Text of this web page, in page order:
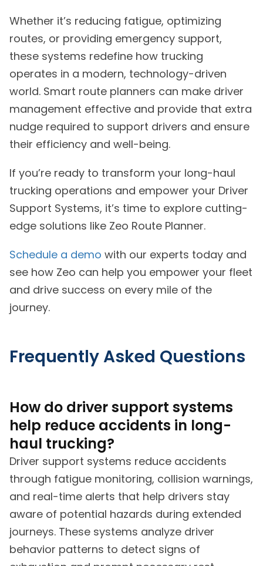
Whether it’s reducing fatigue, optimizing
routes, or providing emergency support,
these systems redefine how trucking
operates in a modern, technology-driven
world. Smart route planners can make driver
management effective and provide that extra
nudge required to support drivers and ensure
their efficiency and well-being.
If you’re ready to transform your long-haul
trucking operations and empower your Driver
Support Systems, it’s time to explore cutting-
edge solutions like Zeo Route Planner.
Schedule a demo with our experts today and
see how Zeo can help you empower your fleet
and drive success on every mile of the
journey.
Frequently Asked Questions
How do driver support systems
help reduce accidents in long-
haul trucking?
Driver support systems reduce accidents
through fatigue monitoring, collision warnings,
and real-time alerts that help drivers stay
aware of potential hazards during extended
journeys. These systems analyze driver
behavior patterns to detect signs of